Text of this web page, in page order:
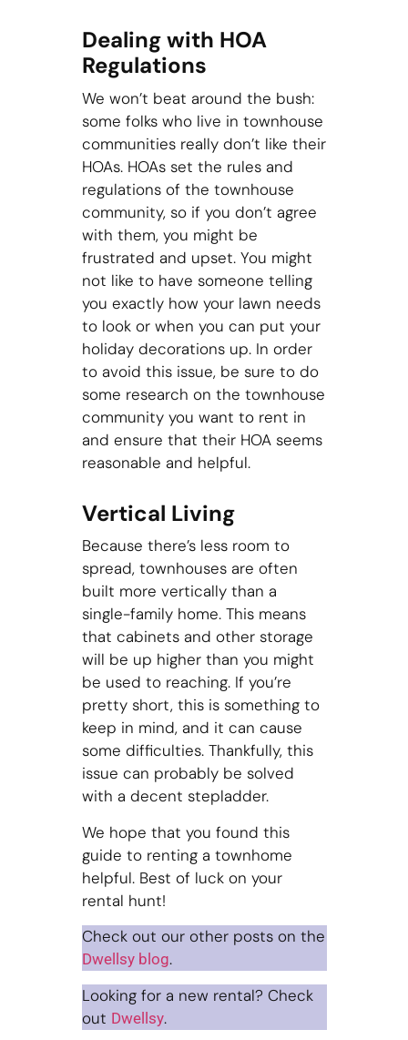
Dealing with HOA
Regulations
We won’t beat around the bush:
some folks who live in townhouse
communities really don’t like their
HOAs. HOAs set the rules and
regulations of the townhouse
community, so if you don’t agree
with them, you might be
frustrated and upset. You might
not like to have someone telling
you exactly how your lawn needs
to look or when you can put your
holiday decorations up. In order
to avoid this issue, be sure to do
some research on the townhouse
community you want to rent in
and ensure that their HOA seems
reasonable and helpful.
Vertical Living
Because there’s less room to
spread, townhouses are often
built more vertically than a
single-family home. This means
that cabinets and other storage
will be up higher than you might
be used to reaching. If you’re
pretty short, this is something to
keep in mind, and it can cause
some difficulties. Thankfully, this
issue can probably be solved
with a decent stepladder.
We hope that you found this
guide to renting a townhome
helpful. Best of luck on your
rental hunt!
Check out our other posts on the
Dwellsy blog.
Looking for a new rental? Check
out Dwellsy.